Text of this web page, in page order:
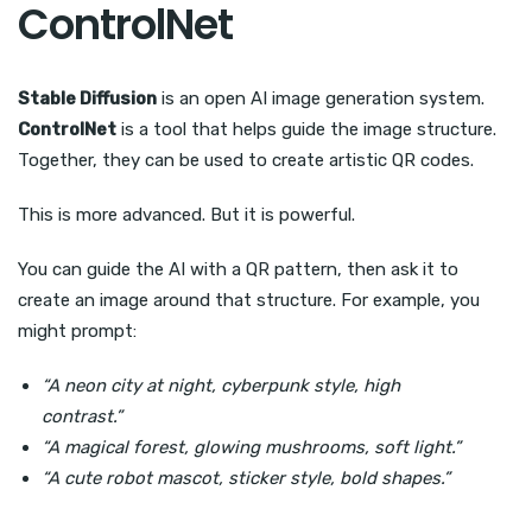
ControlNet
Stable Diffusion is an open AI image generation system.
ControlNet is a tool that helps guide the image structure.
Together, they can be used to create artistic QR codes.
This is more advanced. But it is powerful.
You can guide the AI with a QR pattern, then ask it to
create an image around that structure. For example, you
might prompt:
“A neon city at night, cyberpunk style, high
contrast.”
“A magical forest, glowing mushrooms, soft light.”
“A cute robot mascot, sticker style, bold shapes.”